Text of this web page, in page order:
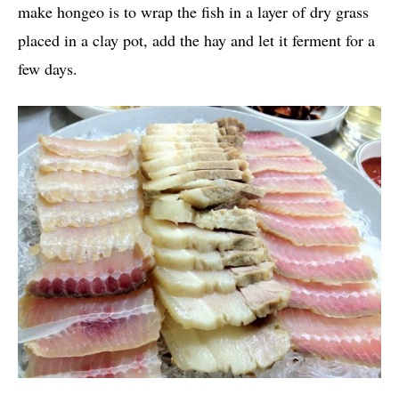
make hongeo is to wrap the fish in a layer of dry grass
placed in a clay pot, add the hay and let it ferment for a
few days.